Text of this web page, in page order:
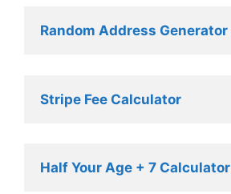
Random Address Generator
Stripe Fee Calculator
Half Your Age + 7 Calculator